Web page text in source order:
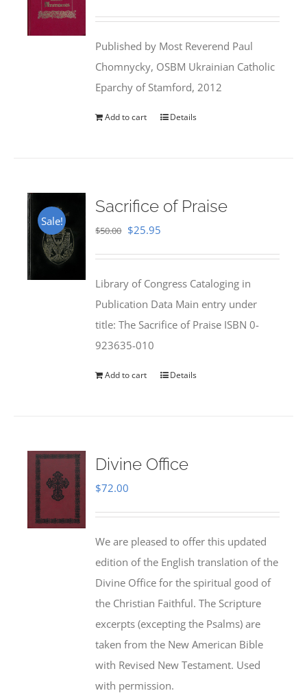
$35.95.$31.99.
Published by Most Reverend Paul
Chomnycky, OSBM Ukrainian Catholic
Eparchy of Stamford, 2012
Add to cart Details
Sale!
Sacrifice of Praise
$50.00 Original
$50.00.
$25.95
$25.95.
Library of Congress Cataloging in
Publication Data Main entry under
title: The Sacrifice of Praise ISBN 0-
923635-010
Add to cart Details
Divine Office
$72.00
We are pleased to offer this updated
edition of the English translation of the
Divine Office for the spiritual good of
the Christian Faithful. The Scripture
excerpts (excepting the Psalms) are
taken from the New American Bible
with Revised New Testament. Used
with permission.